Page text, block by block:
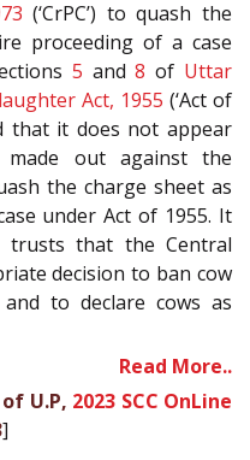
(‘CrPC’) to quash the
proceeding of a case
5 and8 of Uttar
Act, 1955 (‘Act of
that it does not appear
out against the
the charge sheet as
under Act of 1955. It
that the Central
decision to ban cow
to declare cows as
Read More..
U.P, 2023 SCC OnLine
]